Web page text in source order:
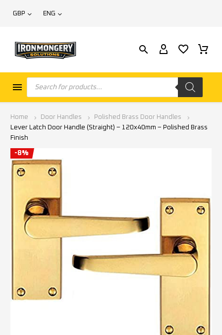
GBP ENG
Home Door Handles
Polished Brass Door Handles
Lever Latch Door Handle (Straight) – 120x40mm – Polished Brass
Finish
-8%